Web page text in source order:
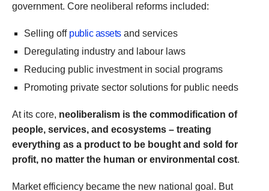
government. Core neoliberal reforms included:
Selling off public assetsand services
Deregulating industry and labour laws
Reducing public investment in social programs
Promoting private sector solutions for public needs
At its core, neoliberalism is the commodification of
people, services, and ecosystems – treating
everything as a product to be bought and sold for
profit, no matter the human or environmental cost.
Market efficiency became the new national goal. But